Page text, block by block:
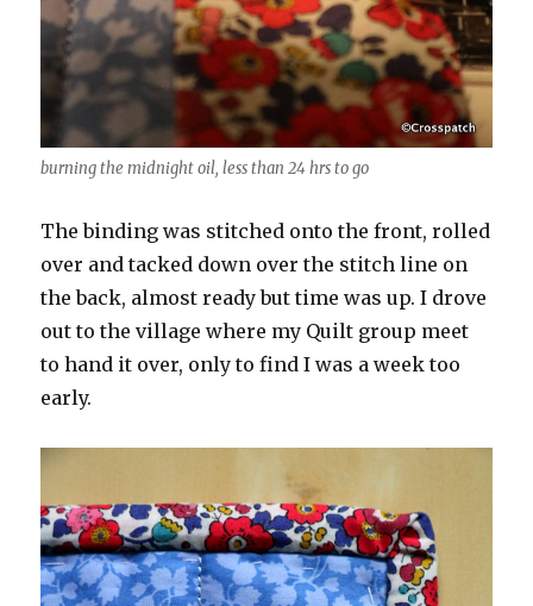
burning the midnight oil, less than 24 hrs to go
The binding was stitched onto the front, rolled
over and tacked down over the stitch line on
the back, almost ready but time was up. I drove
out to the village where my Quilt group meet
to hand it over, only to find I was a week too
early.